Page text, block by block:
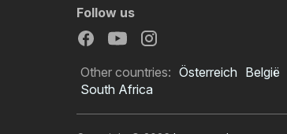
Follow us
Other countries: Österreich België
South Africa